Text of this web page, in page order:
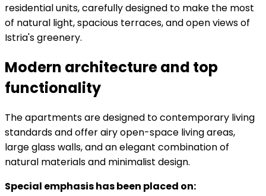
residential units, carefully designed to make the most
of natural light, spacious terraces, and open views of
Istria's greenery.
Modern architecture and top
functionality
The apartments are designed to contemporary living
standards and offer airy open-space living areas,
large glass walls, and an elegant combination of
natural materials and minimalist design.
Special emphasis has been placed on: